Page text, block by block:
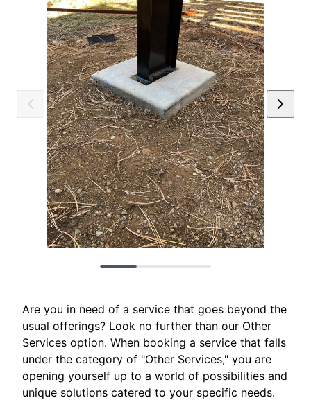
Are you in need of a service that goes beyond the
usual offerings? Look no further than our Other
Services option. When booking a service that falls
under the category of "Other Services," you are
opening yourself up to a world of possibilities and
unique solutions catered to your specific needs.